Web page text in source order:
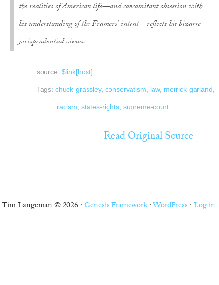
the realities of American life—and concomitant obsession with
his understanding of the Framers’ intent—reflects his bizarre
jurisprudential views.
source: $link[host]
Tags: chuck-grassley, conservatism, law, merrick-garland ,
racism, states-rights, supreme-court
Read Original Source
Tim Langeman © 2026 ·Genesis Framework·WordPress ·Log in